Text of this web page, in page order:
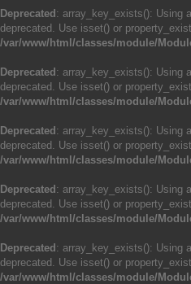
Deprecated : array_key_exists(): Using
deprecated. Use isset() or
/var/www/html/classes/module/
Deprecated : array_key_exists(): Using
deprecated. Use isset() or
/var/www/html/classes/module/
Deprecated : array_key_exists(): Using
deprecated. Use isset() or
/var/www/html/classes/module/
Deprecated : array_key_exists(): Using
deprecated. Use isset() or
/var/www/html/classes/module/
Deprecated : array_key_exists(): Using
deprecated. Use isset() or
/var/www/html/classes/module/